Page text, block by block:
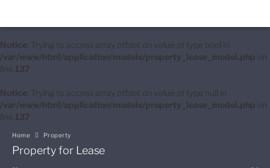
Notice: Trying to access array offset on value of type bool in
/var/www/html/application/models/property_lease_model.php on
line 137
Notice: Trying to access array offset on value of type null in
/var/www/html/application/models/property_lease_model.php on
line 137
Home Property
Property for Lease